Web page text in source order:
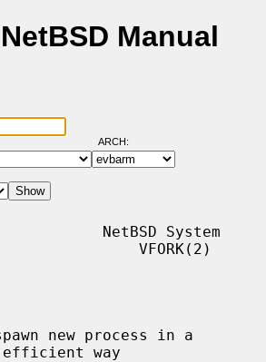
Manual
ARCH:
NetBSD System
VFORK(2)
new process in a
efficient way